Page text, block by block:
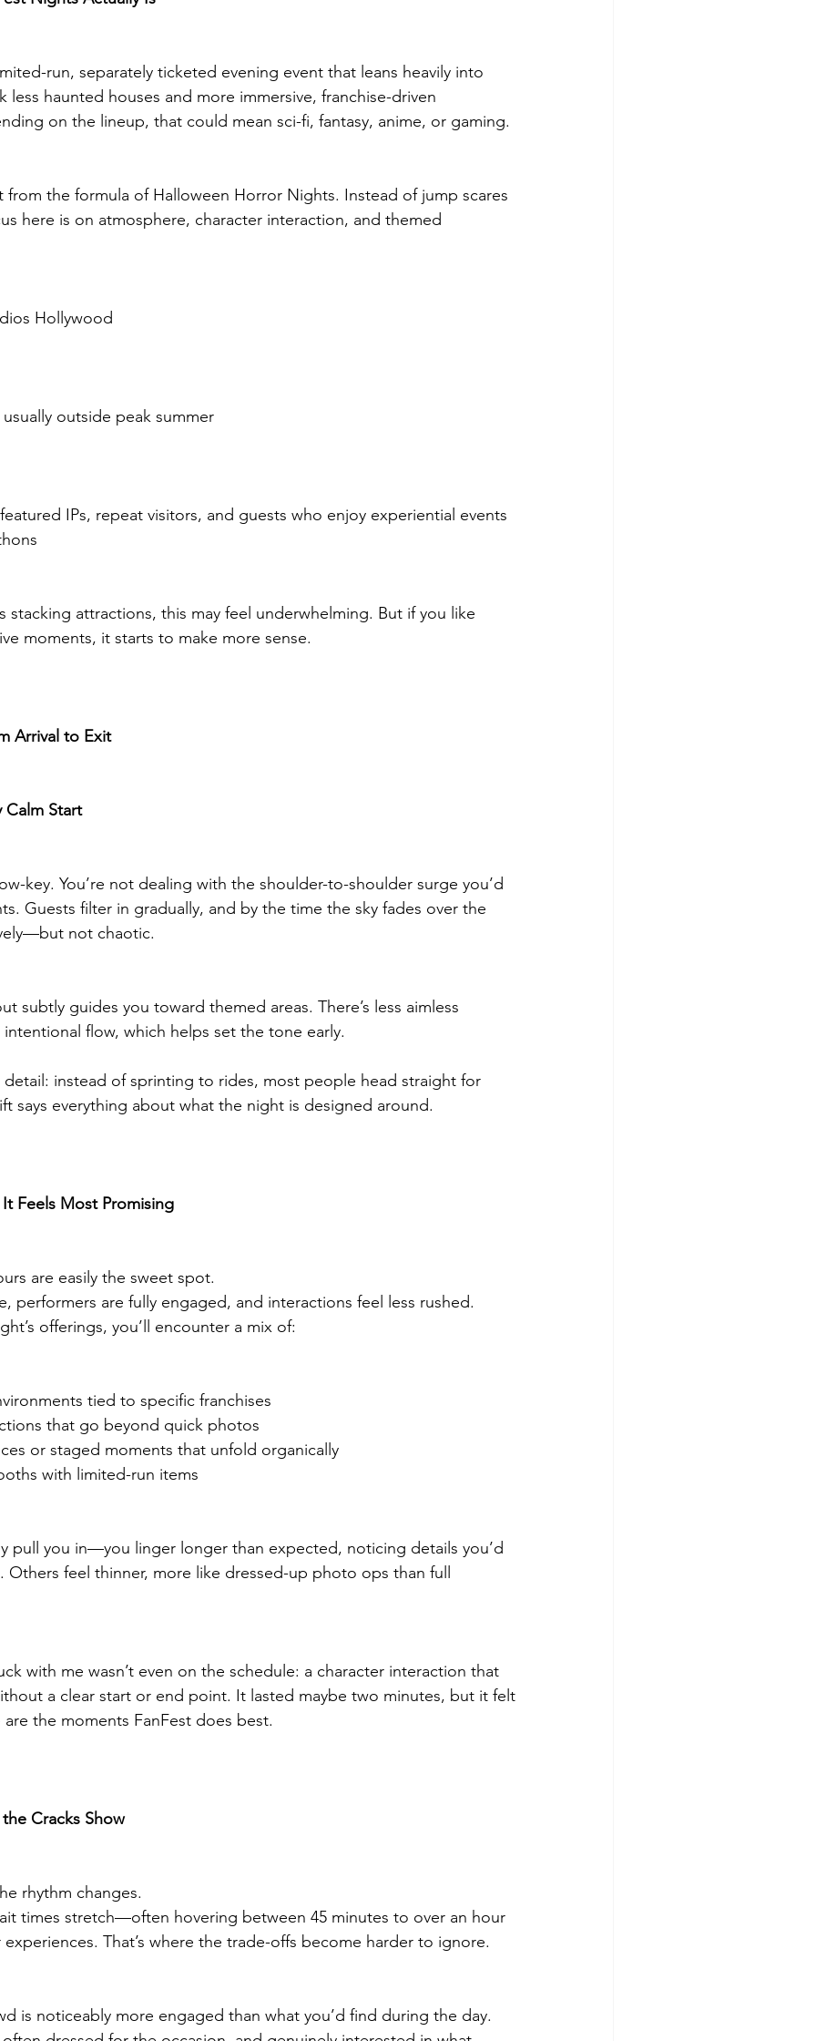
run, separately ticketed evening event that leans heavily into
less haunted houses and more immersive, franchise-driven
on the lineup, that could mean sci-fi, fantasy, anime, or gaming.
from the formula of Halloween Horror Nights. Instead of jump scares
here is on atmosphere, character interaction, and themed
Hollywood
outside peak summer
IPs, repeat visitors, and guests who enjoy experiential events
stacking attractions, this may feel underwhelming. But if you like
moments, it starts to make more sense.
Arrival to Exit
Calm Start
key. You’re not dealing with the shoulder-to-shoulder surge you’d
Guests filter in gradually, and by the time the sky fades over the
not chaotic.
subtly guides you toward themed areas. There’s less aimless
flow, which helps set the tone early.
instead of sprinting to rides, most people head straight for
says everything about what the night is designed around.
Feels Most Promising
are easily the sweet spot.
performers are fully engaged, and interactions feel less rushed.
offerings, you’ll encounter a mix of:
tied to specific franchises
that go beyond quick photos
or staged moments that unfold organically
with limited-run items
pull you in—you linger longer than expected, noticing details you’d
Others feel thinner, more like dressed-up photo ops than full
with me wasn’t even on the schedule: a character interaction that
a clear start or end point. It lasted maybe two minutes, but it felt
the moments FanFest does best.
Cracks Show
rhythm changes.
times stretch—often hovering between 45 minutes to over an hour
That’s where the trade-offs become harder to ignore.
is noticeably more engaged than what you’d find during the day.